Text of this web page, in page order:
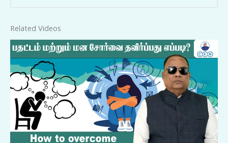
Related Videos